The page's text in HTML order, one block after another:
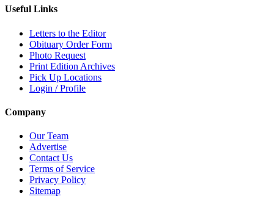
Useful Links
Letters to the Editor
Obituary Order Form
Photo Request
Print Edition Archives
Pick Up Locations
Login / Profile
Company
Our Team
Advertise
Contact Us
Terms of Service
Privacy Policy
Sitemap